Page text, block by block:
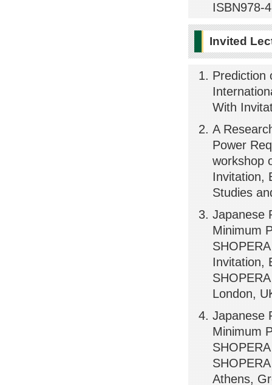
ISBN978-
Invited
Prediction
With
A
Power
workshop
Invitation,
Studies
Japanese
Minimum
Invitation,
London,
Japanese
Minimum
Athens,